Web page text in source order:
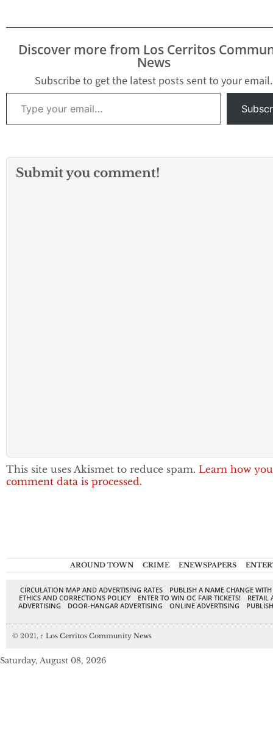
Discover more from Los Cerritos
News
Subscribe to get the latest posts sent to your email.
Type your email…
Submit you comment!
This site uses Akismet to reduce spam. Learn how
comment data is processed.
AROUND TOWN CRIME ENEWSPAPERS
CIRCULATION MAP AND ADVERTISING RATES
PUBLISH A NAME CHANGE
ETHICS AND CORRECTIONS POLICY
ENTER TO WIN OC FAIR TICKETS!
RETAIL
ADVERTISING
DOOR-HANGAR ADVERTISING ONLINE ADVERTISING
© 2021, ↑ Los Cerritos Community News
Saturday, August 08, 2026